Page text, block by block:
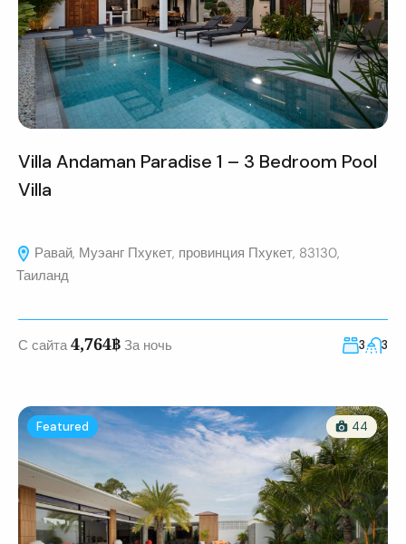
Villa Andaman Paradise 1 – 3 Bedroom Pool
Villa
Равай, Муэанг Пхукет, провинция Пхукет, 83130,
Таиланд
С сайта 4,764฿ За ночь 3 3
Featured 44